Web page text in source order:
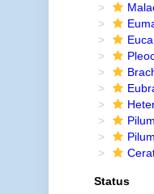
Status